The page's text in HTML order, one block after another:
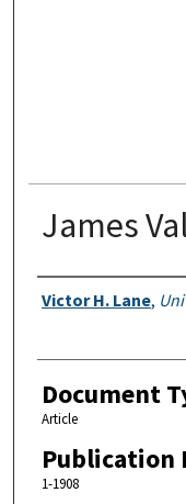
James
Authors
Victor H. Lane,
Document
Article
Publication
1-1908